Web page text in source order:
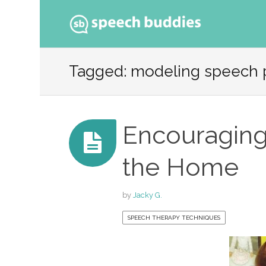
to
Tagged: modeling speech
the Home
by Jacky G.
SPEECH THERAPY TECHNIQUES